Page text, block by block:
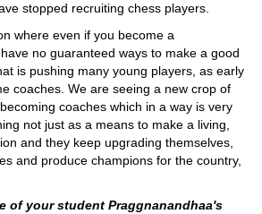
stopped recruiting chess players.
where even if you become a
no guaranteed ways to make a good
is pushing many young players, as early
coaches. We are seeing a new crop of
coaches which in a way is very
not just as a means to make a living,
and they keep upgrading themselves,
and produce champions for the country,
of your student Praggnanandhaa's